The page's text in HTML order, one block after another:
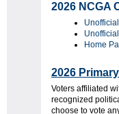
2026 NCGA
Home
2026
Voters affiliated
recognized
choose to vote